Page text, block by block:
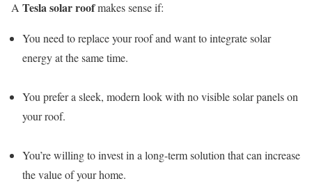
A Tesla solar roofmakes sense if:
You need to replace your roof and want to integrate solar
energy at the same time.
You prefer a sleek, modern look with no visible solar panels on
your roof.
You’re willing to invest in a long-term solution that can increase
the value of your home.